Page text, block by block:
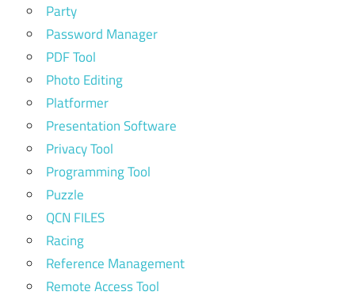
Party
Password Manager
PDF Tool
Photo Editing
Platformer
Presentation Software
Privacy Tool
Programming Tool
Puzzle
QCN FILES
Racing
Reference Management
Remote Access Tool